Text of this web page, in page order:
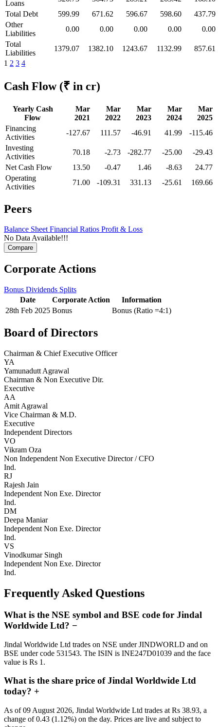
Loans
Total Debt
599.99 671.62 596.67 598.60
437.79
Other
Liabilities
0.00 0.00 0.00 0.00
0.00
Total
Liabilities
1379.07 1382.10 1243.67 1132.99
857.61
1 2 3 4
Cash Flow (₹ in cr)
Yearly Cash
Flow
Mar
2021
Mar
2022
Mar
2023
Mar
2024
Mar
2025
Financing
Activities
-127.67 111.57 -46.91 41.99
-115.46
Investing
Activities
70.18 -2.73 -282.77 -25.00
-29.43
Net Cash Flow
13.50 -0.47 1.46 -8.63
24.77
Operating
Activities
71.00 -109.31 331.13 -25.61 169.66
Peers
Balance SheetFinancial Ratios Profit & Loss
No Data Available!!!
Corporate Actions
Bonus Dividends Splits
Date
Corporate Action
Information
28th Feb 2025 Bonus Bonus (Ratio =4:1)
Board of Directors
Chairman & Chief Executive Officer
YA
Yamunadutt Agrawal
Chairman & Non Executive Dir.
Executive
AA
Amit Agrawal
Vice Chairman & M.D.
Executive
Independent Directors
VO
Vikram Oza
Non Independent Non Executive Director / CFO
Ind.
RJ
Rajesh Jain
Independent Non Exe. Director
Ind.
DM
Deepa Maniar
Independent Non Exe. Director
Ind.
VS
Vinodkumar Singh
Independent Non Exe. Director
Ind.
Frequently Asked Questions
What is the NSE symbol and BSE code for Jindal
Worldwide Ltd? −
Jindal Worldwide Ltd trades on NSE under JINDWORLD and on
BSE under code 531543. The ISIN is INE247D01039 and the face
value is Rs 1.
What is the share price of Jindal Worldwide Ltd
today? +
As of 09 August 2026, Jindal Worldwide Ltd trades at Rs 38.93, a
change of 0.43 (1.12%) on the day. Prices are live and subject to